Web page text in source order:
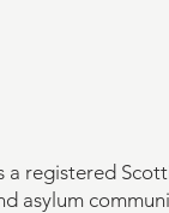
a registered
asylum